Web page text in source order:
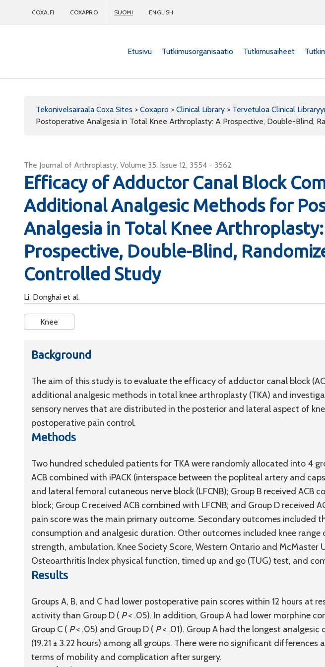
COXA.FI COXAPRO SUOMI ENGLISH
Etusivu Tutkimusorganisaatio Tutkimusaiheet
Tekonivelsairaala Coxa Sites > Coxapro > Clinical Library > Tervetuloa Clinical
Postoperative Analgesia in Total Knee Arthroplasty: A Prospective, Double-Blind,
The Journal of Arthroplasty, Volume 35, Issue 12, 3554 - 3562
Efficacy of Adductor Canal Block
Additional Analgesic Methods for
Analgesia in Total Knee
Prospective, Double-Blind,
Controlled Study
Li, Donghai et al.
Knee
Background
The aim of this study is to evaluate the efficacy of adductor canal block
additional analgesic methods in total knee arthroplasty (TKA) and
sensory nerves that are distributed in the posterior and lateral aspect of
postoperative pain control.
Methods
Two hundred scheduled patients for TKA were randomly allocated into 4
ACB combined with iPACK (interspace between the popliteal artery and
and lateral femoral cutaneous nerve block (LFCNB); Group B received ACB
block; Group C received ACB combined with LFCNB; and Group D received
pain score was the main primary outcome. Secondary outcomes included
consumption and analgesic duration. Other outcomes included knee
strength, ambulation, Knee Society Score, Western Ontario and McMaster
Osteoarthritis Index physical function, timed up and go (TUG) test, and
Results
Groups A, B, and C had lower postoperative pain scores within 12 hours at
activity than Group D ( P< .05). In addition, Group A had lower morphine
Group C ( P< .05) and Group D ( P< .01). Group A had the longest analgesic
(19.21 ± 3.22 hours) among all groups. There were no significant differences
terms of mobility and complication after surgery.